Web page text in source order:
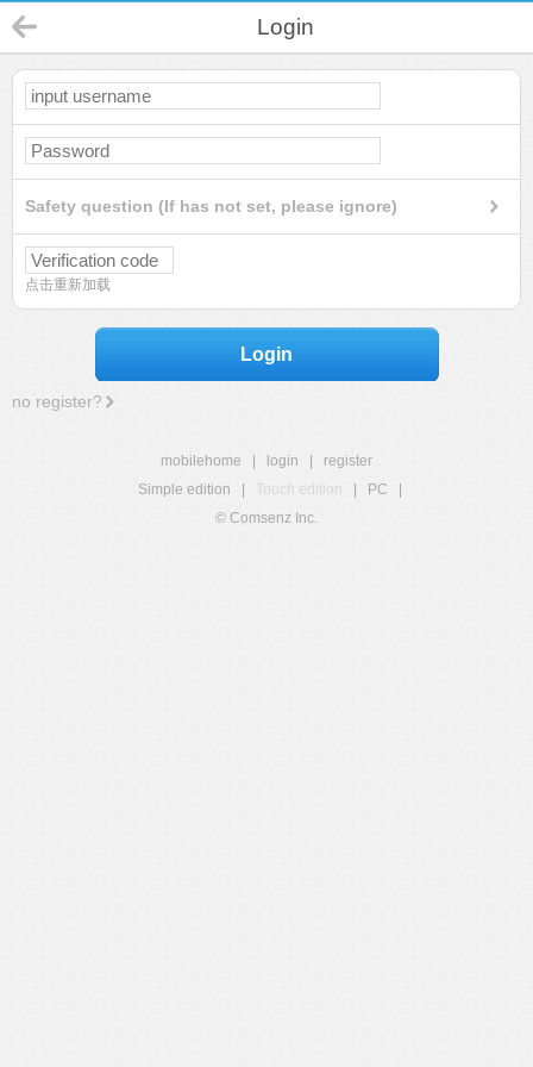
Login
Safety question (If has not set, please ignore)
点击重新加载
Login
no register?
mobilehome login
register
Simple edition
Touch edition PC
© Comsenz Inc.